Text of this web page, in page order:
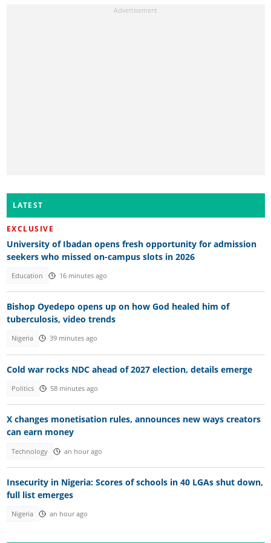
LATEST
EXCLUSIVE
University of Ibadan opens fresh opportunity for admission
seekers who missed on-campus slots in 2026
Education 16 minutes ago
Bishop Oyedepo opens up on how God healed him of
tuberculosis, video trends
Nigeria 39 minutes ago
Cold war rocks NDC ahead of 2027 election, details emerge
Politics 58 minutes ago
X changes monetisation rules, announces new ways creators
can earn money
Technology an hour ago
Insecurity in Nigeria: Scores of schools in 40 LGAs shut down,
full list emerges
Nigeria an hour ago